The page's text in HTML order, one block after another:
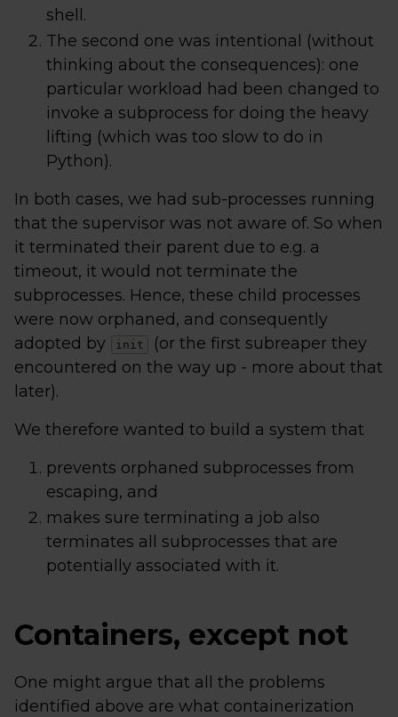
shell.
The second one was intentional (without
thinking about the consequences): one
particular workload had been changed to
invoke a subprocess for doing the heavy
lifting (which was too slow to do in
Python).
In both cases, we had sub-processes running
that the supervisor was not aware of. So when
it terminated their parent due to e.g. a
timeout, it would not terminate the
subprocesses. Hence, these child processes
were now orphaned, and consequently
adopted by
init
(or the first subreaper they
encountered on the way up - more about that
later).
We therefore wanted to build a system that
prevents orphaned subprocesses from
escaping, and
makes sure terminating a job also
terminates all subprocesses that are
potentially associated with it.
Containers, except not
One might argue that all the problems
identified above are what containerization